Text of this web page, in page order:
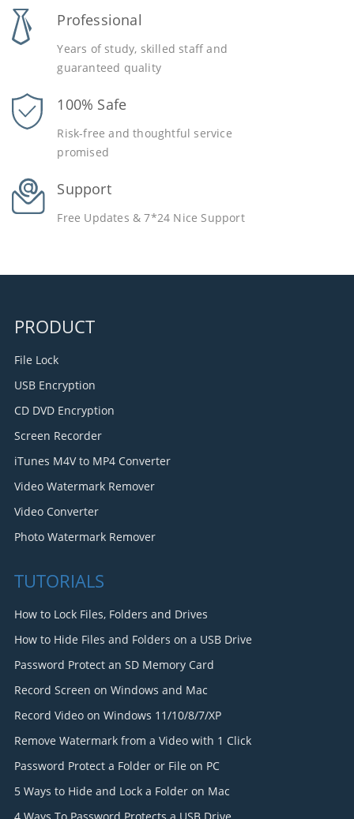
Professional
Years of study, skilled staff and
guaranteed quality
100% Safe
Risk-free and thoughtful service
promised
Support
Free Updates & 7*24 Nice Support
PRODUCT
File Lock
USB Encryption
CD DVD Encryption
Screen Recorder
iTunes M4V to MP4 Converter
Video Watermark Remover
Video Converter
Photo Watermark Remover
TUTORIALS
How to Lock Files, Folders and Drives
How to Hide Files and Folders on a USB Drive
Password Protect an SD Memory Card
Record Screen on Windows and Mac
Record Video on Windows 11/10/8/7/XP
Remove Watermark from a Video with 1 Click
Password Protect a Folder or File on PC
5 Ways to Hide and Lock a Folder on Mac